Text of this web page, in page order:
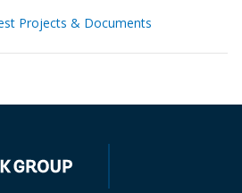
Projects & Documents